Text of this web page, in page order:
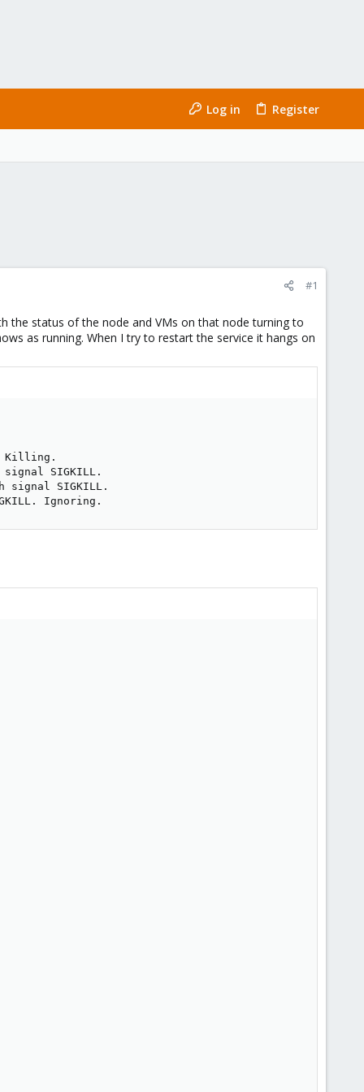
Log in Register
#1
the status of the node and VMs on that node turning to
as running. When I try to restart the service it hangs on
Killing.
SIGKILL.
signal SIGKILL.
Ignoring.